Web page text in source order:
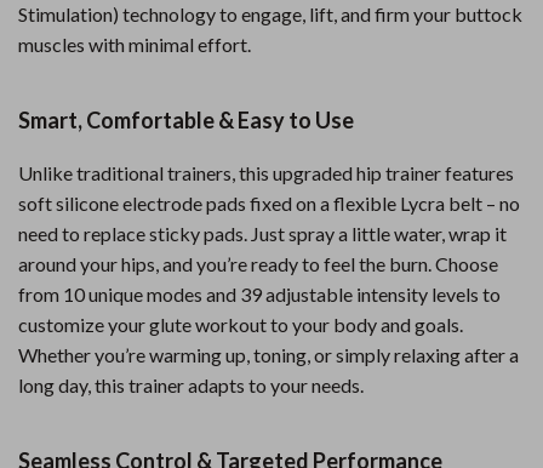
Stimulation) technology to engage, lift, and firm your buttock
muscles with minimal effort.
Smart, Comfortable & Easy to Use
Unlike traditional trainers, this upgraded hip trainer features
soft silicone electrode pads fixed on a flexible Lycra belt – no
need to replace sticky pads. Just spray a little water, wrap it
around your hips, and you’re ready to feel the burn. Choose
from 10 unique modes and 39 adjustable intensity levels to
customize your glute workout to your body and goals.
Whether you’re warming up, toning, or simply relaxing after a
long day, this trainer adapts to your needs.
Seamless Control & Targeted Performance